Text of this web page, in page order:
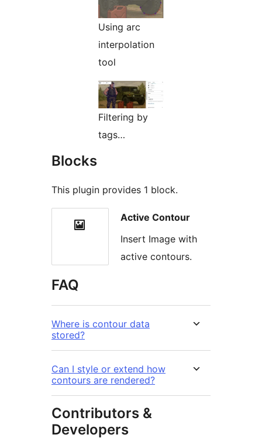
Using arc
interpolation
tool
Filtering by
tags…
Blocks
This plugin provides 1 block.
Active Contour
Insert Image with
active contours.
FAQ
Where is contour data
stored?
Can I style or extend how
contours are rendered?
Contributors &
Developers